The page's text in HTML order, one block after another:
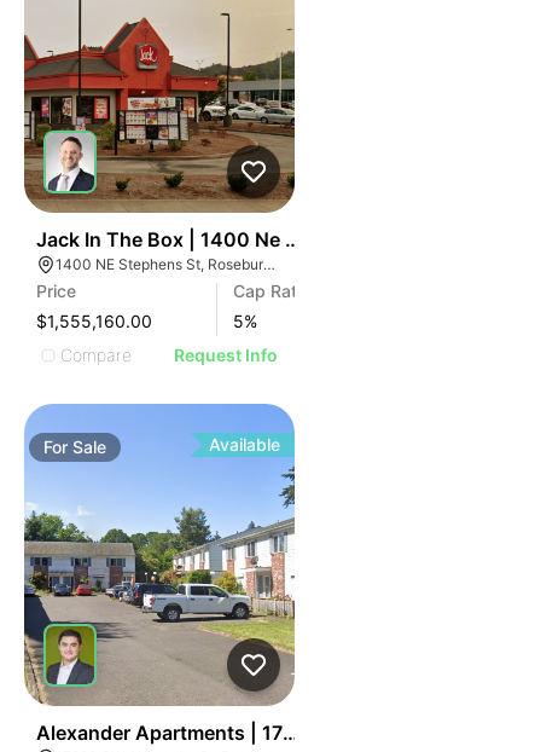
Jack In The Box | 1400 Ne Stephens St
1400 NE Stephens St, Roseburg, OR 97470
Price
$1,555,160.00
Cap Rate
5%
Compare
Request Info
ForSale Available
Alexander Apartments | 17920 Sw Alexander St